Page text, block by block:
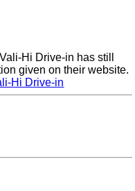
Hi Drive-in has still
given on their website.
Hi Drive-in